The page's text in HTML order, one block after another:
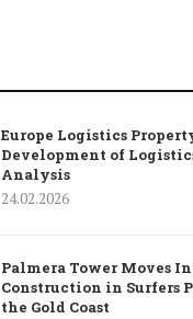
Europe Logistics
Development of
Analysis
24.02.2026
Palmera Tower Moves
Construction in Surfers
the Gold Coast